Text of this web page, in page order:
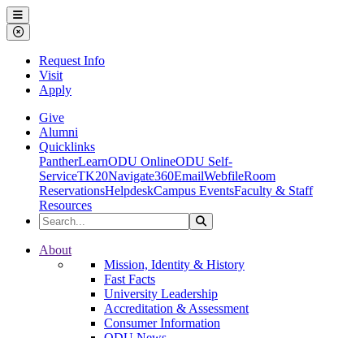
Ohio Dominican University
Menu
Close Menu
Request Info
Visit
Apply
Give
Alumni
Quicklinks
PantherLearnODU OnlineODU Self-
ServiceTK20Navigate360EmailWebfileRoom
ReservationsHelpdeskCampus EventsFaculty & Staff
Resources
Search the Site
Ohio Dominican University
About
Mission, Identity & History
Fast Facts
University Leadership
Accreditation & Assessment
Consumer Information